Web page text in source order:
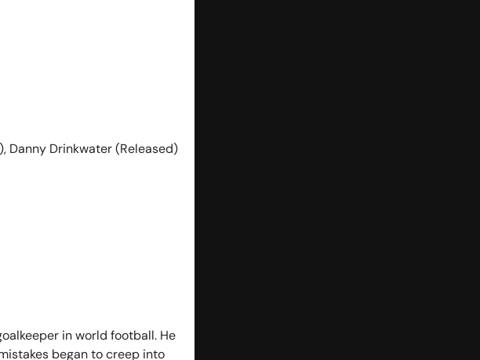
Danny Drinkwater (Released)
in world football. He
began to creep into